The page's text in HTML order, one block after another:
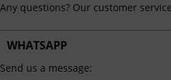
Any questions? Our customer
WHATSAPP
Send us a message:
Service